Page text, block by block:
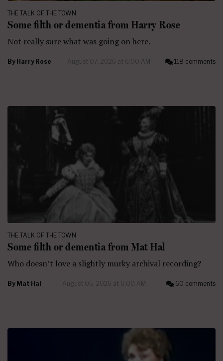
THE TALK OF THE TOWN
Some filth or dementia from Harry Rose
Not really sure what was going on here.
By Harry Rose August 07, 2026 at 6:00 AM 118 comments
THE TALK OF THE TOWN
Some filth or dementia from Mat Hal
Who doesn’t love a slightly murky archival recording?
By Mat Hal August 05, 2026 at 6:00 AM 60 comments